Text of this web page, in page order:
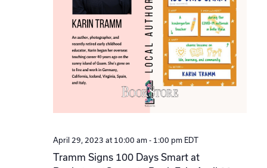
Tramm Signs 100 Days Smart at
April 29, 2023 at 10:00 am- 1:00 pm EDT